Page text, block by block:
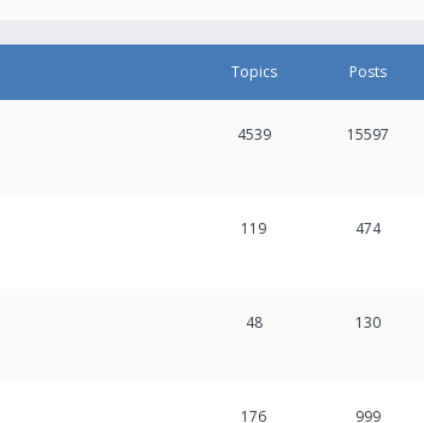
Topics Posts
4539 15597
119 474
48 130
176 999